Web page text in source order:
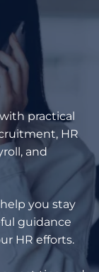
practical
HR
and
you stay
guidance
HR efforts.